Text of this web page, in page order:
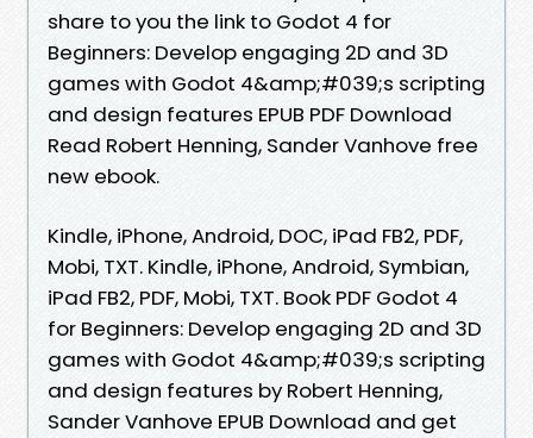
share to you the link to Godot 4 for
Beginners: Develop engaging 2D and 3D
games with Godot 4&amp;#039;s scripting
and design features EPUB PDF Download
Read Robert Henning, Sander Vanhove free
new ebook.
Kindle, iPhone, Android, DOC, iPad FB2, PDF,
Mobi, TXT. Kindle, iPhone, Android, Symbian,
iPad FB2, PDF, Mobi, TXT. Book PDF Godot 4
for Beginners: Develop engaging 2D and 3D
games with Godot 4&amp;#039;s scripting
and design features by Robert Henning,
Sander Vanhove EPUB Download and get